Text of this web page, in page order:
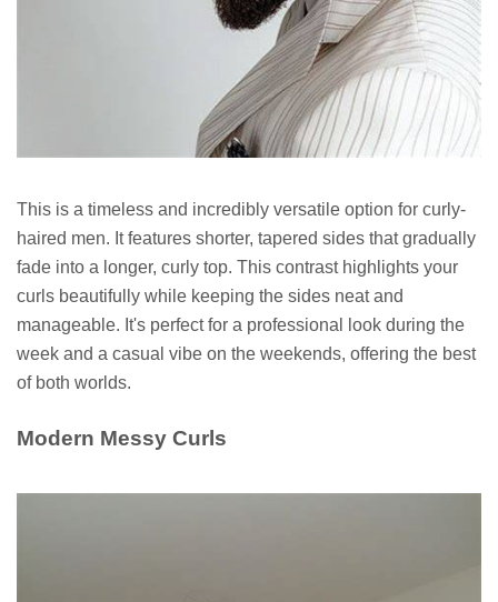
This is a timeless and incredibly versatile option for curly-
haired men. It features shorter, tapered sides that gradually
fade into a longer, curly top. This contrast highlights your
curls beautifully while keeping the sides neat and
manageable. It's perfect for a professional look during the
week and a casual vibe on the weekends, offering the best
of both worlds.
Modern Messy Curls